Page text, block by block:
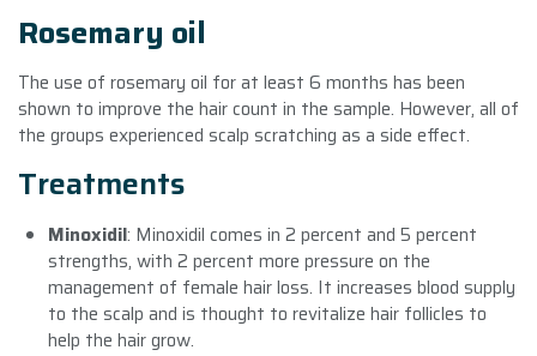
Rosemary oil
The use of rosemary oil for at least 6 months has been
shown to improve the hair count in the sample. However, all of
the groups experienced scalp scratching as a side effect.
Treatments
Minoxidil: Minoxidil comes in 2 percent and 5 percent
strengths, with 2 percent more pressure on the
management of female hair loss. It increases blood supply
to the scalp and is thought to revitalize hair follicles to
help the hair grow.